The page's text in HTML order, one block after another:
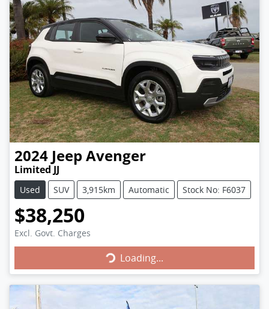
2024 Jeep Avenger
Limited JJ
Used SUV 3,915km Automatic Stock No: F6037
$38,250
Excl. Govt. ChargesLoading... Loading...